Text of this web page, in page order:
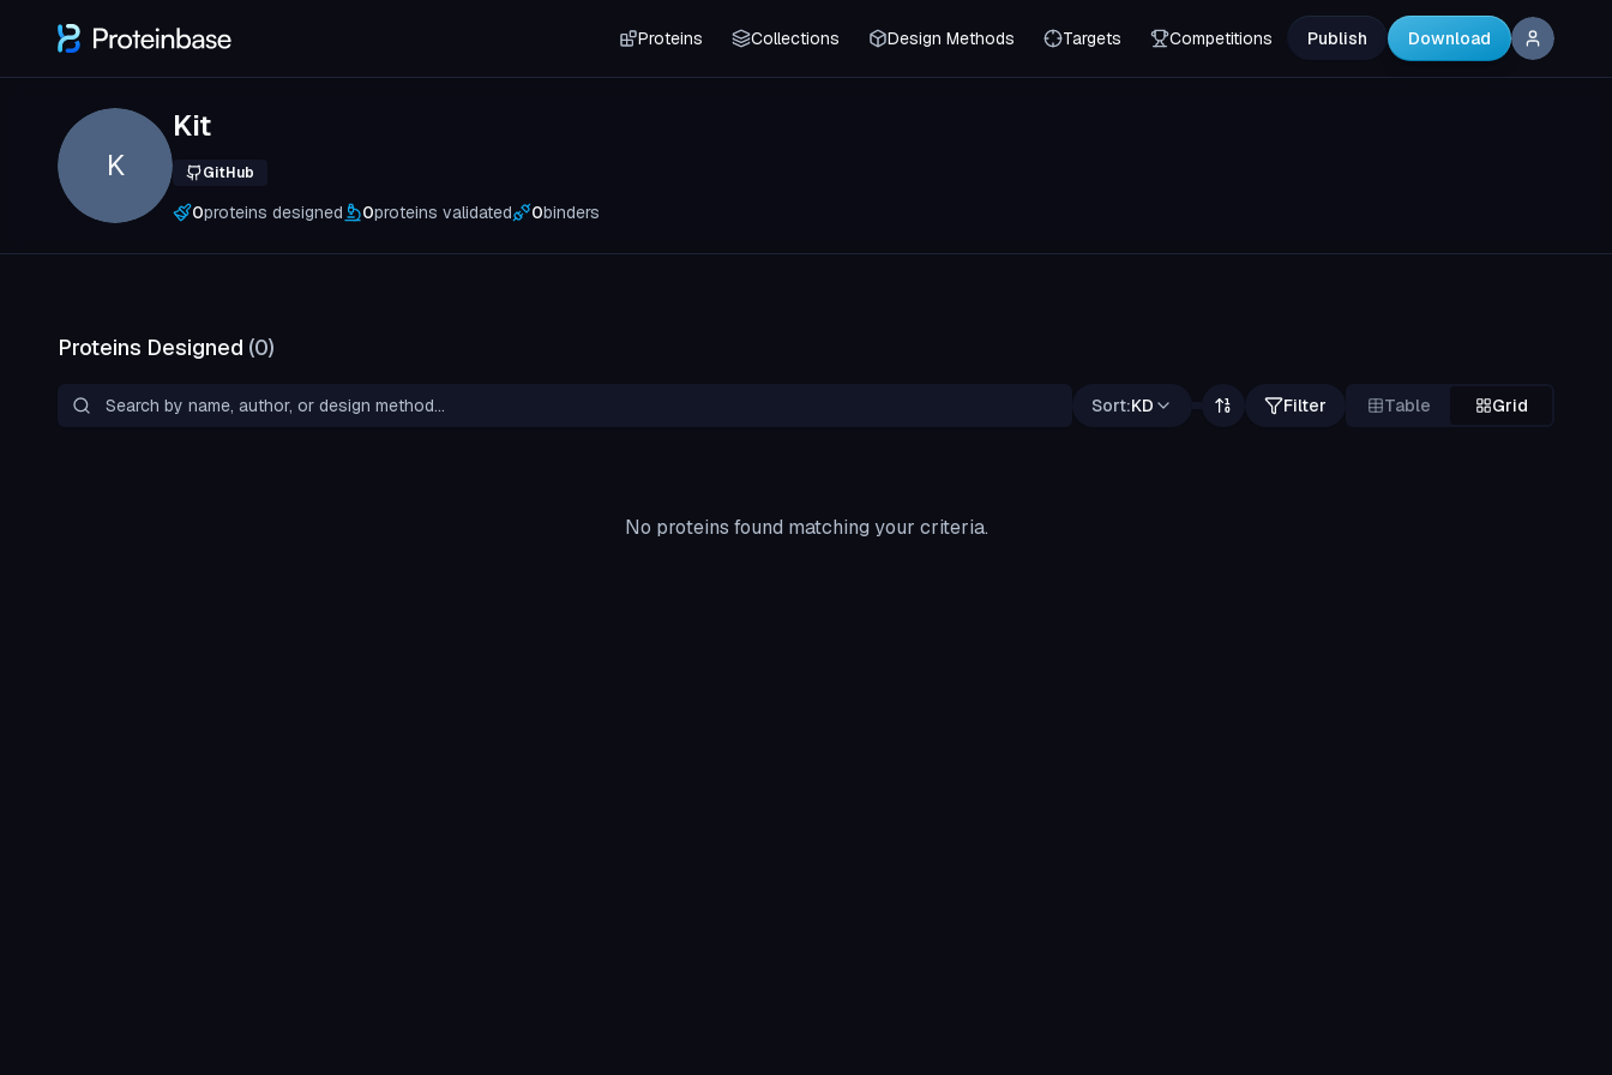
Proteins Collections Design Methods Targets Competitions Publish Download
K
Kit
GitHub
0proteins designed 0proteins validated 0binders
Proteins Designed (0)
Sort:KD Filter Table Grid
No proteins found matching your criteria.